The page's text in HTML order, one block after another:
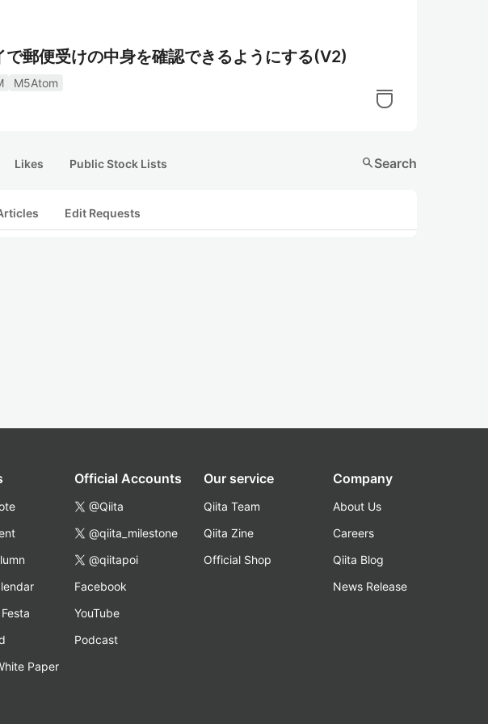
で郵便受けの中身を確認できるようにする(V2)
M5Atom
Likes Public Stock Lists searchSearch
Edit Requests
Paper
Official Accounts
@Qiita
@qiita_milestone
@qiitapoi
Facebook
YouTube
Podcast
Our service
Qiita Team
Qiita Zine
Official Shop
Company
About Us
Careers
Qiita Blog
News Release